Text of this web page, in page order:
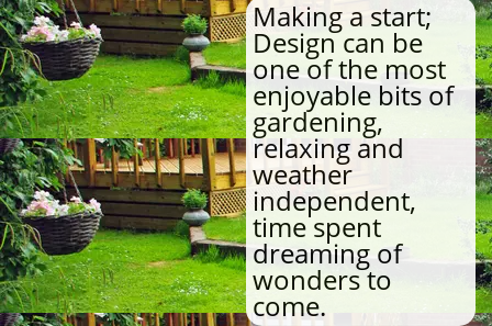
Making a start;
Design can be
one of the most
enjoyable bits of
gardening,
relaxing and
weather
independent,
time spent
dreaming of
wonders to
come.